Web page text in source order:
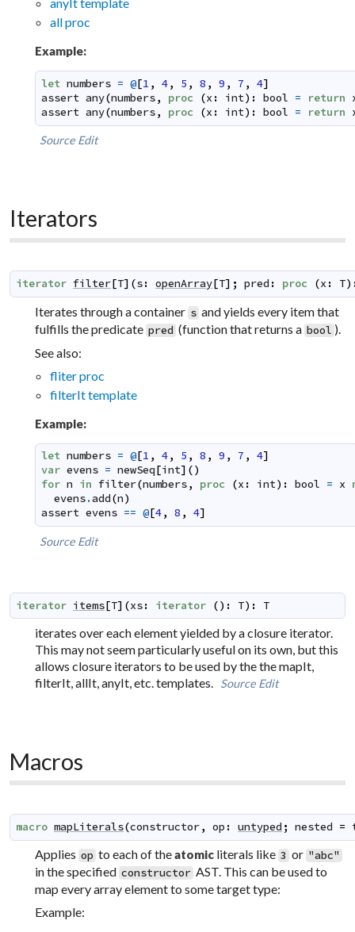
all proc
Example:
let numbers = @[1 , 4, 5 , 8 , 9 , 7 , 4]
assert any(numbers, proc (x : int) : bool = return
assert any(numbers, proc (x : int) : bool = return
Source Edit
Iterators
iterator filter[T] (s: openArray[T] ; pred : proc (x : T)
Iterates through a container s and yields every item that
fulfills the predicate pred (function that returns a bool ).
See also:
fliter proc
filterIt template
Example:
let numbers = @[1 , 4, 5 , 8 , 9 , 7 , 4]
var evens = newSeq[int] ()
for n in filter(numbers, proc (x : int) : bool = x
evens.add(n)
assert evens == @[4, 8 , 4]
Source Edit
iterator items[T] (xs: iterator () : T) : T
iterates over each element yielded by a closure iterator.
This may not seem particularly useful on its own, but this
allows closure iterators to be used by the the mapIt,
filterIt, allIt, anyIt, etc. templates. Source Edit
Macros
macro mapLiterals(constructor, op : untyped ; nested =
Applies op to each of theatomic literals like 3 or "abc"
in the specified constructor AST. This can be used to
map every array element to some target type:
Example: